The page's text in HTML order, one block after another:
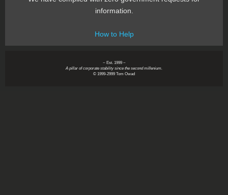
information.
How to Help
~ Est. 1999 ~
A pillar of corporate stability since the second millenium.
© 1999-2999 Tom Owad